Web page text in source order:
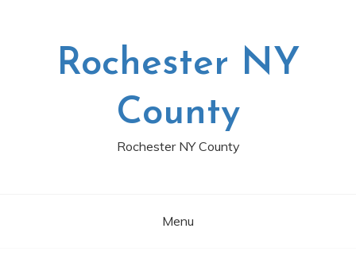
Rochester NY
County
Rochester NY County
Menu